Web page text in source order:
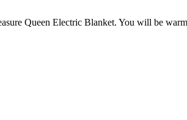
Queen Electric Blanket. You will be